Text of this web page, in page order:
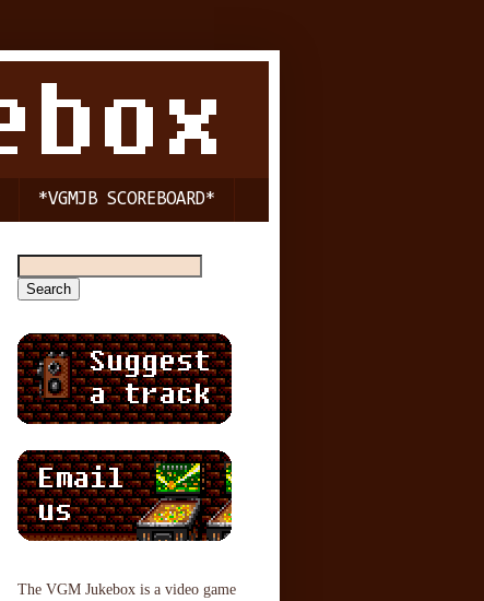
*VGMJB SCOREBOARD*
The VGM Jukebox is a video game